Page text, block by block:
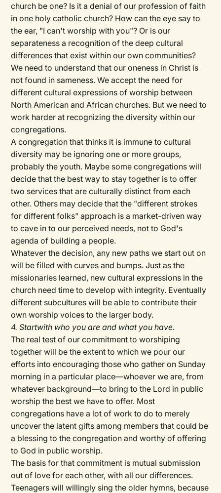
church be one? Is it a denial of our profession of faith
in one holy catholic church? How can the eye say to
the ear, "I can't worship with you"? Or is our
separateness a recognition of the deep cultural
differences that exist within our own communities?
We need to understand that our oneness in Christ is
not found in sameness. We accept the need for
different cultural expressions of worship between
North American and African churches. But we need to
work harder at recognizing the diversity within our
congregations.
A congregation that thinks it is immune to cultural
diversity may be ignoring one or more groups,
probably the youth. Maybe some congregations will
decide that the best way to stay together is to offer
two services that are culturally distinct from each
other. Others may decide that the "different strokes
for different folks" approach is a market-driven way
to cave in to our perceived needs, not to God's
agenda of building a people.
Whatever the decision, any new paths we start out on
will be filled with curves and bumps. Just as the
missionaries learned, new cultural expressions in the
church need time to develop with integrity. Eventually
different subcultures will be able to contribute their
own worship voices to the larger body.
4. Startwith who you are and what you have.
The real test of our commitment to worshiping
together will be the extent to which we pour our
efforts into encouraging those who gather on Sunday
morning in a particular place—whoever we are, from
whatever background—to bring to the Lord in public
worship the best we have to offer. Most
congregations have a lot of work to do to merely
uncover the latent gifts among members that could be
a blessing to the congregation and worthy of offering
to God in public worship.
The basis for that commitment is mutual submission
out of love for each other, with all our differences.
Teenagers will willingly sing the older hymns, because